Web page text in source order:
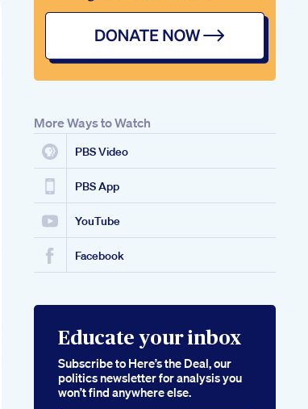
More Ways to Watch
PBS Video
PBS App
YouTube
Facebook
Educate your inbox
Subscribe to Here’s the Deal, our
politics newsletter for analysis you
won’t find anywhere else.